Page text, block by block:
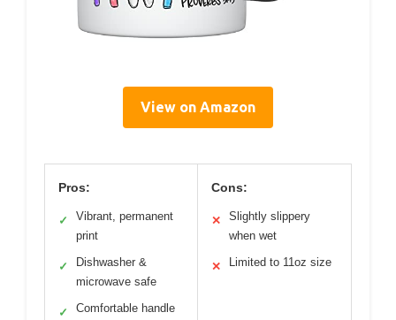
View on Amazon
Pros:
✓
Vibrant, permanent
print
✓
Dishwasher &
microwave safe
✓
Comfortable handle
Cons:
✕
Slightly slippery
when wet
✕ Limited to 11oz size